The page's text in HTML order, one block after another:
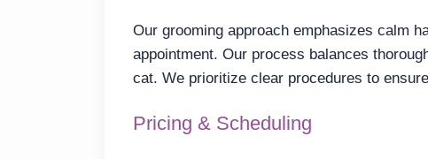
Our grooming approach emphasizes calm
appointment. Our process balances
cat. We prioritize clear procedures to
Pricing & Scheduling